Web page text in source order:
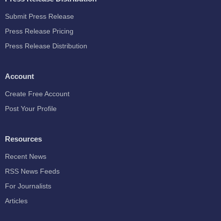
Submit Press Release
Press Release Pricing
Press Release Distribution
Account
Create Free Account
Post Your Profile
Resources
Recent News
RSS News Feeds
For Journalists
Articles